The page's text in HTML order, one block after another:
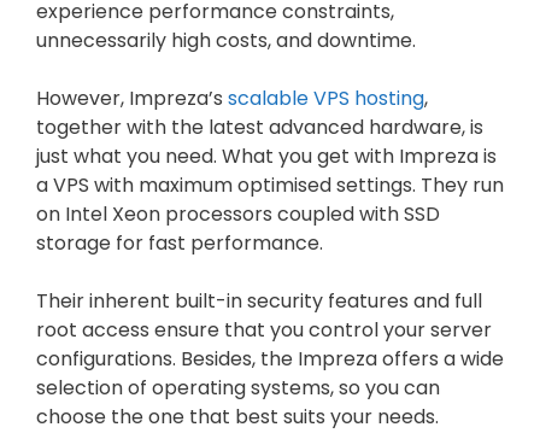
experience performance constraints,
unnecessarily high costs, and downtime.
However, Impreza’s scalable VPS hosting,
together with the latest advanced hardware, is
just what you need. What you get with Impreza is
a VPS with maximum optimised settings. They run
on Intel Xeon processors coupled with SSD
storage for fast performance.
Their inherent built-in security features and full
root access ensure that you control your server
configurations. Besides, the Impreza offers a wide
selection of operating systems, so you can
choose the one that best suits your needs.